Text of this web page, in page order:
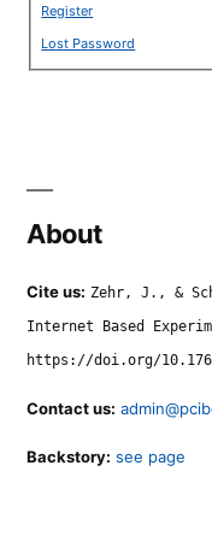
Register
Lost Password
About
Cite us: Zehr, J., &
Internet Based
https://doi.org/
Contact us:
Backstory: see page